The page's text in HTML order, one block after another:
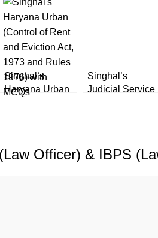
Rajasthan APP
Officer
Singhal’s
Haryana Urban
MCQs
Singhal’s
Judicial Service
Katare 2023
Officer) & IBPS